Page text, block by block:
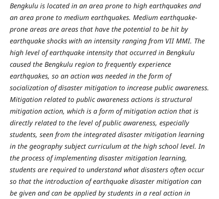
Bengkulu is located in an area prone to high earthquakes and
an area prone to medium earthquakes. Medium earthquake-
prone areas are areas that have the potential to be hit by
earthquake shocks with an intensity ranging from VII MMI. The
high level of earthquake intensity that occurred in Bengkulu
caused the Bengkulu region to frequently experience
earthquakes, so an action was needed in the form of
socialization of disaster mitigation to increase public awareness.
Mitigation related to public awareness actions is structural
mitigation action, which is a form of mitigation action that is
directly related to the level of public awareness, especially
students, seen from the integrated disaster mitigation learning
in the geography subject curriculum at the high school level. In
the process of implementing disaster mitigation learning,
students are required to understand what disasters often occur
so that the introduction of earthquake disaster mitigation can
be given and can be applied by students in a real action in